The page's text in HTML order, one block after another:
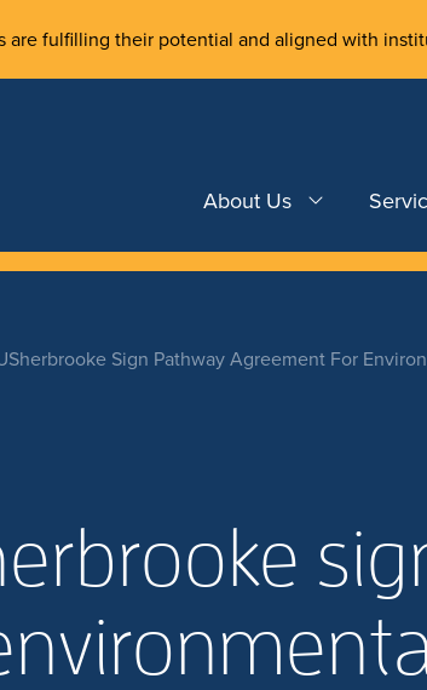
are fulfilling their potential and aligned with
About Us
Sign Pathway Agreement For